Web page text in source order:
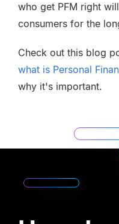
who get PFM right
consumers for the
Check out this blog
what is Personal
why it's important.